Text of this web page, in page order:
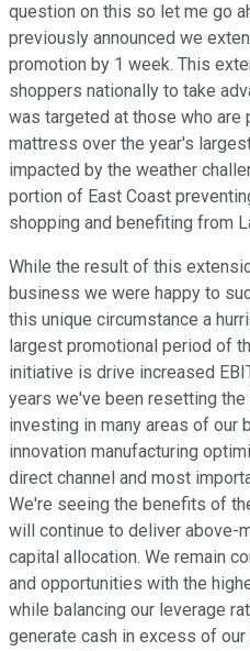
question on this so let me go
previously announced we
promotion by 1 week. This
shoppers nationally to take
was targeted at those who are
mattress over the year's
impacted by the weather
portion of East Coast
shopping and benefiting from
While the result of this
business we were happy to
this unique circumstance a
largest promotional period of
initiative is drive increased
years we've been resetting
investing in many areas of our
innovation manufacturing
direct channel and most
We're seeing the benefits of
will continue to deliver above-
capital allocation. We remain
and opportunities with the
while balancing our leverage
generate cash in excess of